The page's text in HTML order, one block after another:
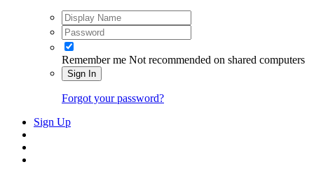
Remember me Not recommended on shared computers
Sign In
Forgot your password?
Sign Up